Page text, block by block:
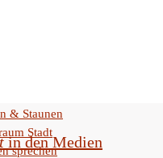
& Staunen
Stadt
sprechen
in den Medien